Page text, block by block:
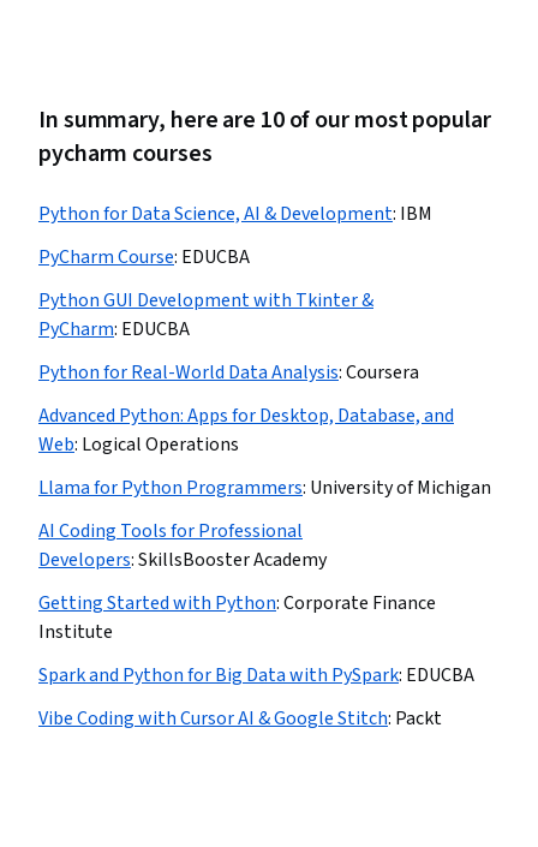
In summary, here are 10 of our most popular
pycharm courses
Python for Data Science, AI & Development: IBM
PyCharm Course: EDUCBA
Python GUI Development with Tkinter &
PyCharm: EDUCBA
Python for Real-World Data Analysis:Coursera
Advanced Python: Apps for Desktop, Database, and
Web: Logical Operations
Llama for Python Programmers: University of Michigan
AI Coding Tools for Professional
Developers:SkillsBooster Academy
Getting Started with Python:Corporate Finance
Institute
Spark and Python for Big Data with PySpark: EDUCBA
Vibe Coding with Cursor AI & Google Stitch: Packt